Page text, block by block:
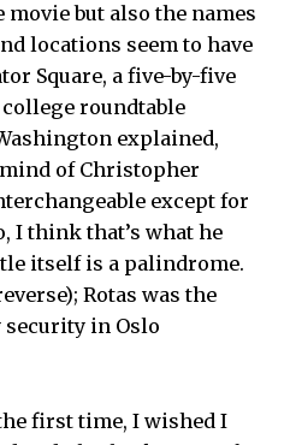
but also the names
locations seem to have
Square, a five-by-five
roundtable
explained,
of Christopher
except for
I think that’s what he
itself is a palindrome.
Rotas was the
security in Oslo
first time, I wished I